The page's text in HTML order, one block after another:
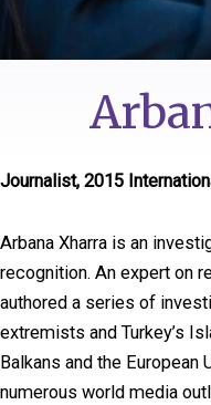
Journalist, 2015
Arbana Xharra is an
recognition. An expert on
authored a series of
extremists and Turkey’s
Balkans and the
numerous world media